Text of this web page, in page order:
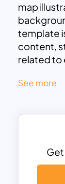
map
template
content,
related to
aesthetic
This old
includes
variety
See more